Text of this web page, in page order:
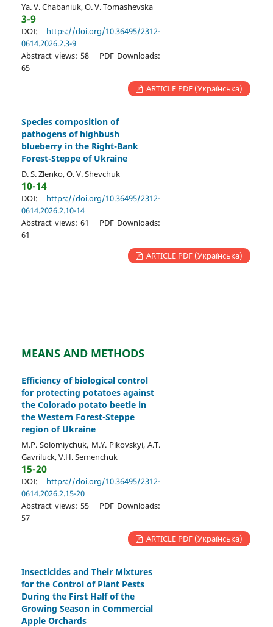
Ya. V. Chabaniuk, O. V. Tomashevska
3-9
DOI: https://doi.org/10.36495/2312-
0614.2026.2.3-9
Abstract views: 58 | PDF Downloads:
65
ARTICLE PDF (Українська)
Species composition of
pathogens of highbush
blueberry in the Right-Bank
Forest-Steppe of Ukraine
D. S. Zlenko, O. V. Shevchuk
10-14
DOI: https://doi.org/10.36495/2312-
0614.2026.2.10-14
Abstract views: 61 | PDF Downloads:
61
ARTICLE PDF (Українська)
MEANS AND METHODS
Efficiency of biological control
for protecting potatoes against
the Colorado potato beetle in
the Western Forest-Steppe
region of Ukraine
M.P. Solomiychuk, M.Y. Pikovskyi, A.T.
Gavriluck, V.H. Semenchuk
15-20
DOI: https://doi.org/10.36495/2312-
0614.2026.2.15-20
Abstract views: 55 | PDF Downloads:
57
ARTICLE PDF (Українська)
Insecticides and Their Mixtures
for the Control of Plant Pests
During the First Half of the
Growing Season in Commercial
Apple Orchards